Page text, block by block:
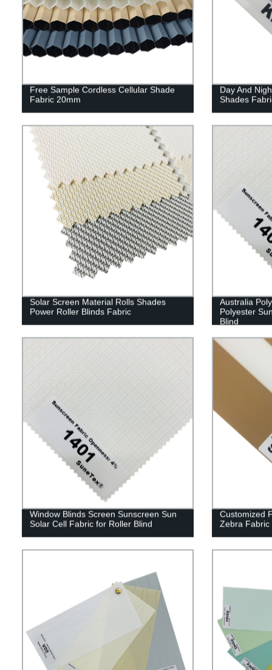
Free Sample Cordless Cellular Shade
Fabric 20mm
Day And
Shades
Solar Screen Material Rolls Shades
Power Roller Blinds Fabric
Australia
Polyester
Blind
Window Blinds Screen Sunscreen Sun
Solar Cell Fabric for Roller Blind
Customized
Zebra Fabric